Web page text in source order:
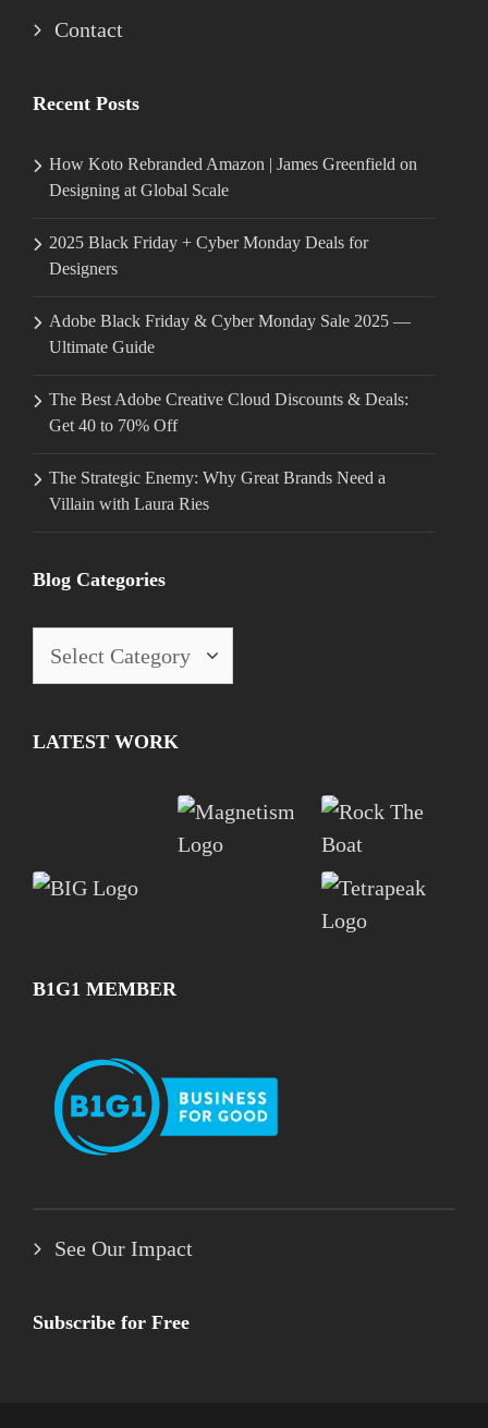
Contact
Recent Posts
How Koto Rebranded Amazon | James Greenfield on
Designing at Global Scale
2025 Black Friday + Cyber Monday Deals for
Designers
Adobe Black Friday & Cyber Monday Sale 2025 —
Ultimate Guide
The Best Adobe Creative Cloud Discounts & Deals:
Get 40 to 70% Off
The Strategic Enemy: Why Great Brands Need a
Villain with Laura Ries
Blog Categories
Blog
LATEST WORK
B1G1 MEMBER
See Our Impact
Subscribe for Free